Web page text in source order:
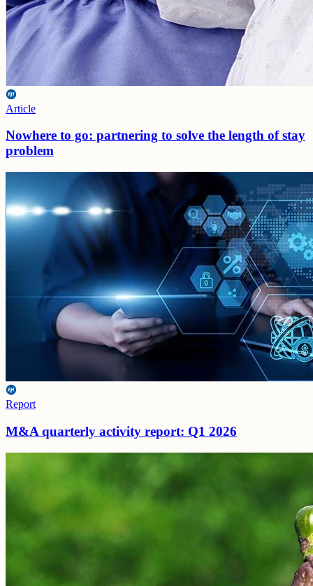
Article
Nowhere to go: partnering to solve the length of stay
problem
Report
M&A quarterly activity report: Q1 2026